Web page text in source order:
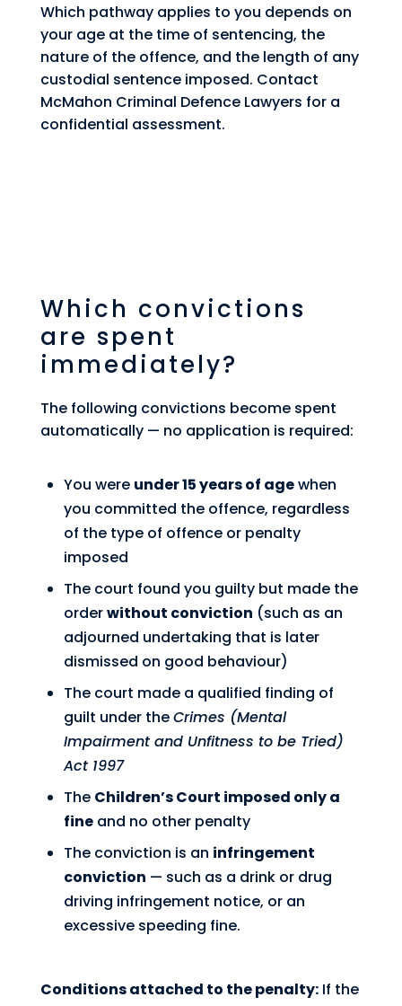
Which pathway applies to you depends on
your age at the time of sentencing, the
nature of the offence, and the length of any
custodial sentence imposed. Contact
McMahon Criminal Defence Lawyers for a
confidential assessment.
Which convictions
are spent
immediately?
The following convictions become spent
automatically — no application is required:
You were under 15 years of agewhen
you committed the offence, regardless
of the type of offence or penalty
imposed
The court found you guilty but made the
orderwithout conviction (such as an
adjourned undertaking that is later
dismissed on good behaviour)
The court made a qualified finding of
guilt under theCrimes (Mental
Impairment and Unfitness to be Tried)
Act 1997
The Children’s Court imposed only a
fineand no other penalty
The conviction is an infringement
conviction — such as a drink or drug
driving infringement notice, or an
excessive speeding fine.
Conditions attached to the penalty:If the